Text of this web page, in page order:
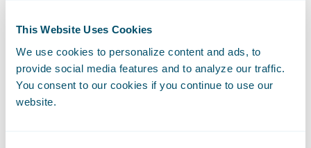
This Website Uses Cookies
We use cookies to personalize content and ads, to
provide social media features and to analyze our traffic.
You consent to our cookies if you continue to use our
website.
Prelude Software, or texting a link to Plnar to
take pictures of broken windows or leaky
pipes. Having a four-way group text between